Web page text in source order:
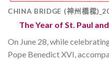
CHINA BRIDGE (神州橋樑
The Year of St. Paul
On June 28, while
Pope Benedict XVI,